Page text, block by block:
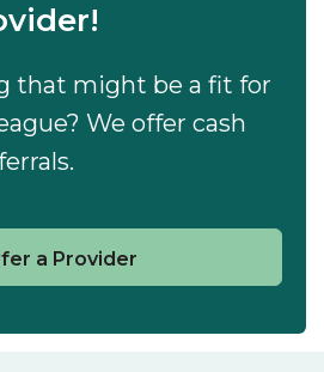
that might be a fit for
We offer cash
a Provider